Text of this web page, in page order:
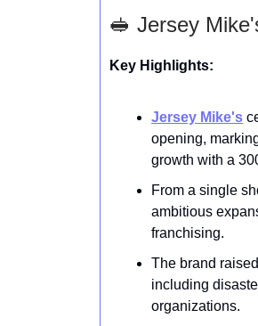
🥪 Jersey
Key Highlights:
Jersey Mike's
opening,
growth with a
From a single
ambitious
franchising.
The brand
including
organizations.